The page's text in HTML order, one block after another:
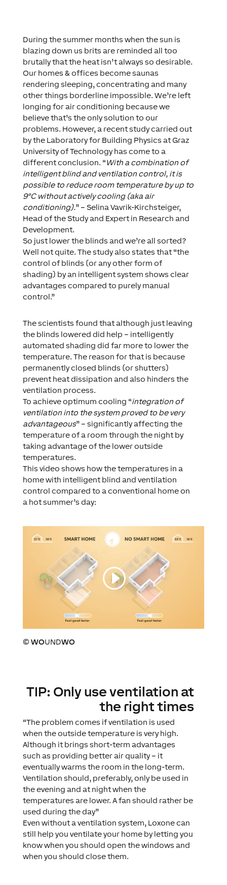
During the summer months when the sun is
blazing down us brits are reminded all too
brutally that the heat isn’t always so desirable.
Our homes & offices become saunas
rendering sleeping, concentrating and many
other things borderline impossible. We’re left
longing for air conditioning because we
believe that’s the only solution to our
problems. However, a recent study carried out
by the Laboratory for Building Physics at Graz
University of Technology has come to a
different conclusion. “With a combination of
intelligent blind and ventilation control, it is
possible to reduce room temperature by up to
9°C without actively cooling (aka air
conditioning).” – Selina Vavrik-Kirchsteiger,
Head of the Study and Expert in Research and
Development.
So just lower the blinds and we’re all sorted?
Well not quite. The study also states that “the
control of blinds (or any other form of
shading) by an intelligent system shows clear
advantages compared to purely manual
control.”
The scientists found that although just leaving
the blinds lowered did help – intelligently
automated shading did far more to lower the
temperature. The reason for that is because
permanently closed blinds (or shutters)
prevent heat dissipation and also hinders the
ventilation process.
To achieve optimum cooling “integration of
ventilation into the system proved to be very
advantageous” – significantly affecting the
temperature of a room through the night by
taking advantage of the lower outside
temperatures.
This video shows how the temperatures in a
home with intelligent blind and ventilation
control compared to a conventional home on
a hot summer’s day:
© WOUNDWO
TIP: Only use ventilation at
the right times
“The problem comes if ventilation is used
when the outside temperature is very high.
Although it brings short-term advantages
such as providing better air quality – it
eventually warms the room in the long-term.
Ventilation should, preferably, only be used in
the evening and at night when the
temperatures are lower. A fan should rather be
used during the day”
Even without a ventilation system, Loxone can
still help you ventilate your home by letting you
know when you should open the windows and
when you should close them.